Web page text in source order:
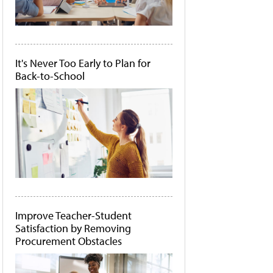
It's Never Too Early to Plan for
Back-to-School
Improve Teacher-Student
Satisfaction by Removing
Procurement Obstacles